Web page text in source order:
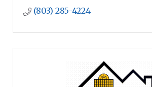
(803) 285-4224